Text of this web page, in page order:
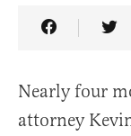
Share
Nearly four
attorney